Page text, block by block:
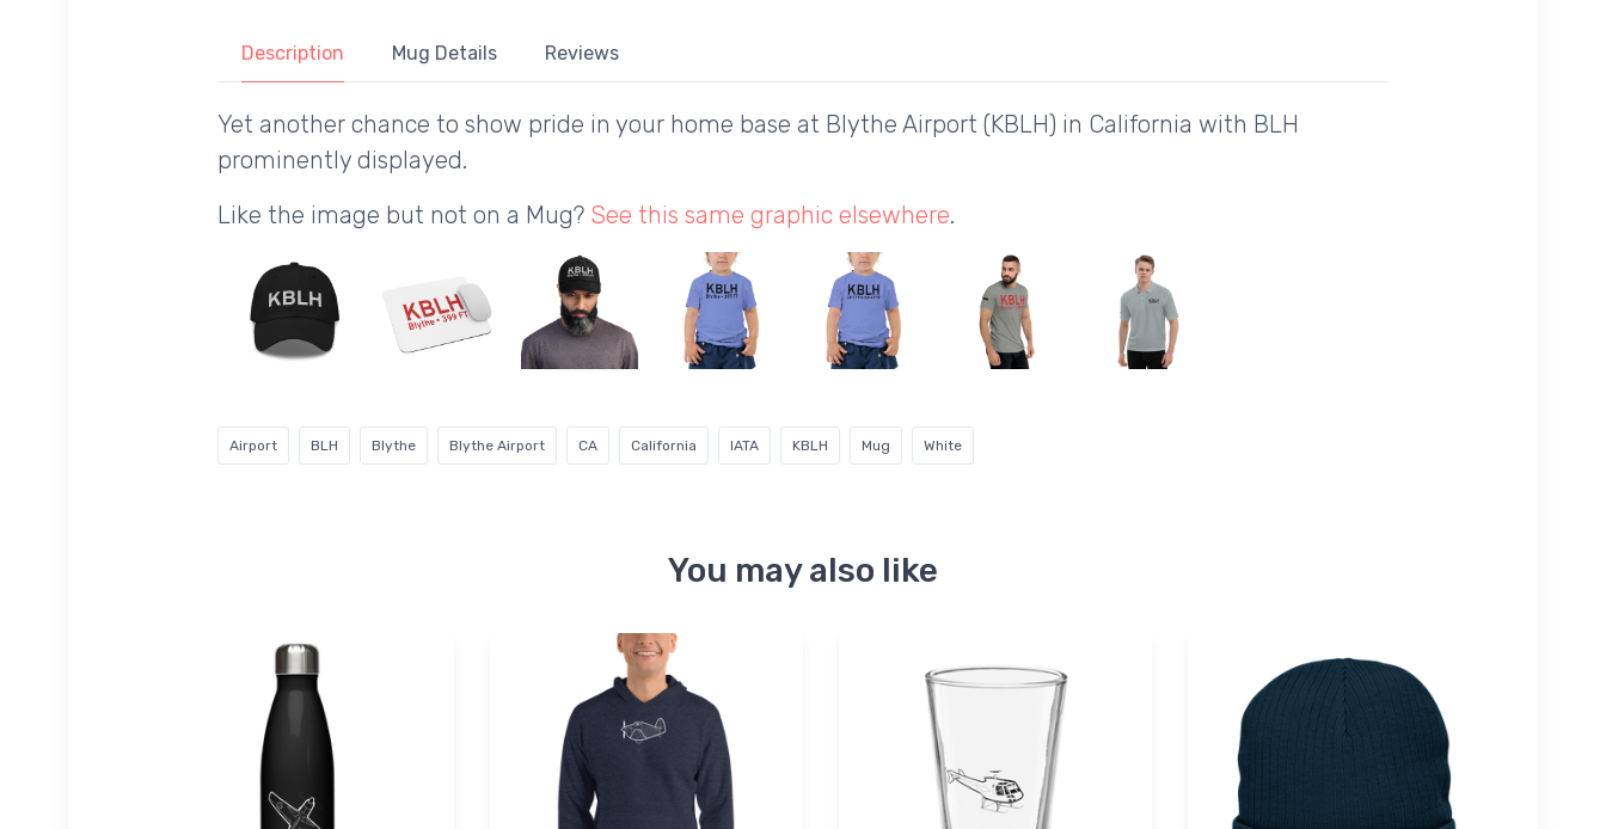
Description Mug Details Reviews
Yet another chance to show pride in your home base at Blythe Airport (KBLH) in California with BLH
prominently displayed.
Like the image but not on a Mug? See this same graphic elsewhere.
Airport BLH Blythe Blythe Airport CA California IATA KBLH Mug White
You may also like